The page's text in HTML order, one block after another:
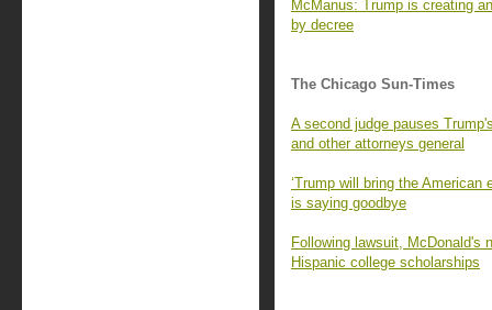
McManus: Trump is creating
by decree
The Chicago Sun-Times
A second judge pauses
and other attorneys general
‘Trump will bring the
is saying goodbye
Following lawsuit, McDonald's
Hispanic college scholarships